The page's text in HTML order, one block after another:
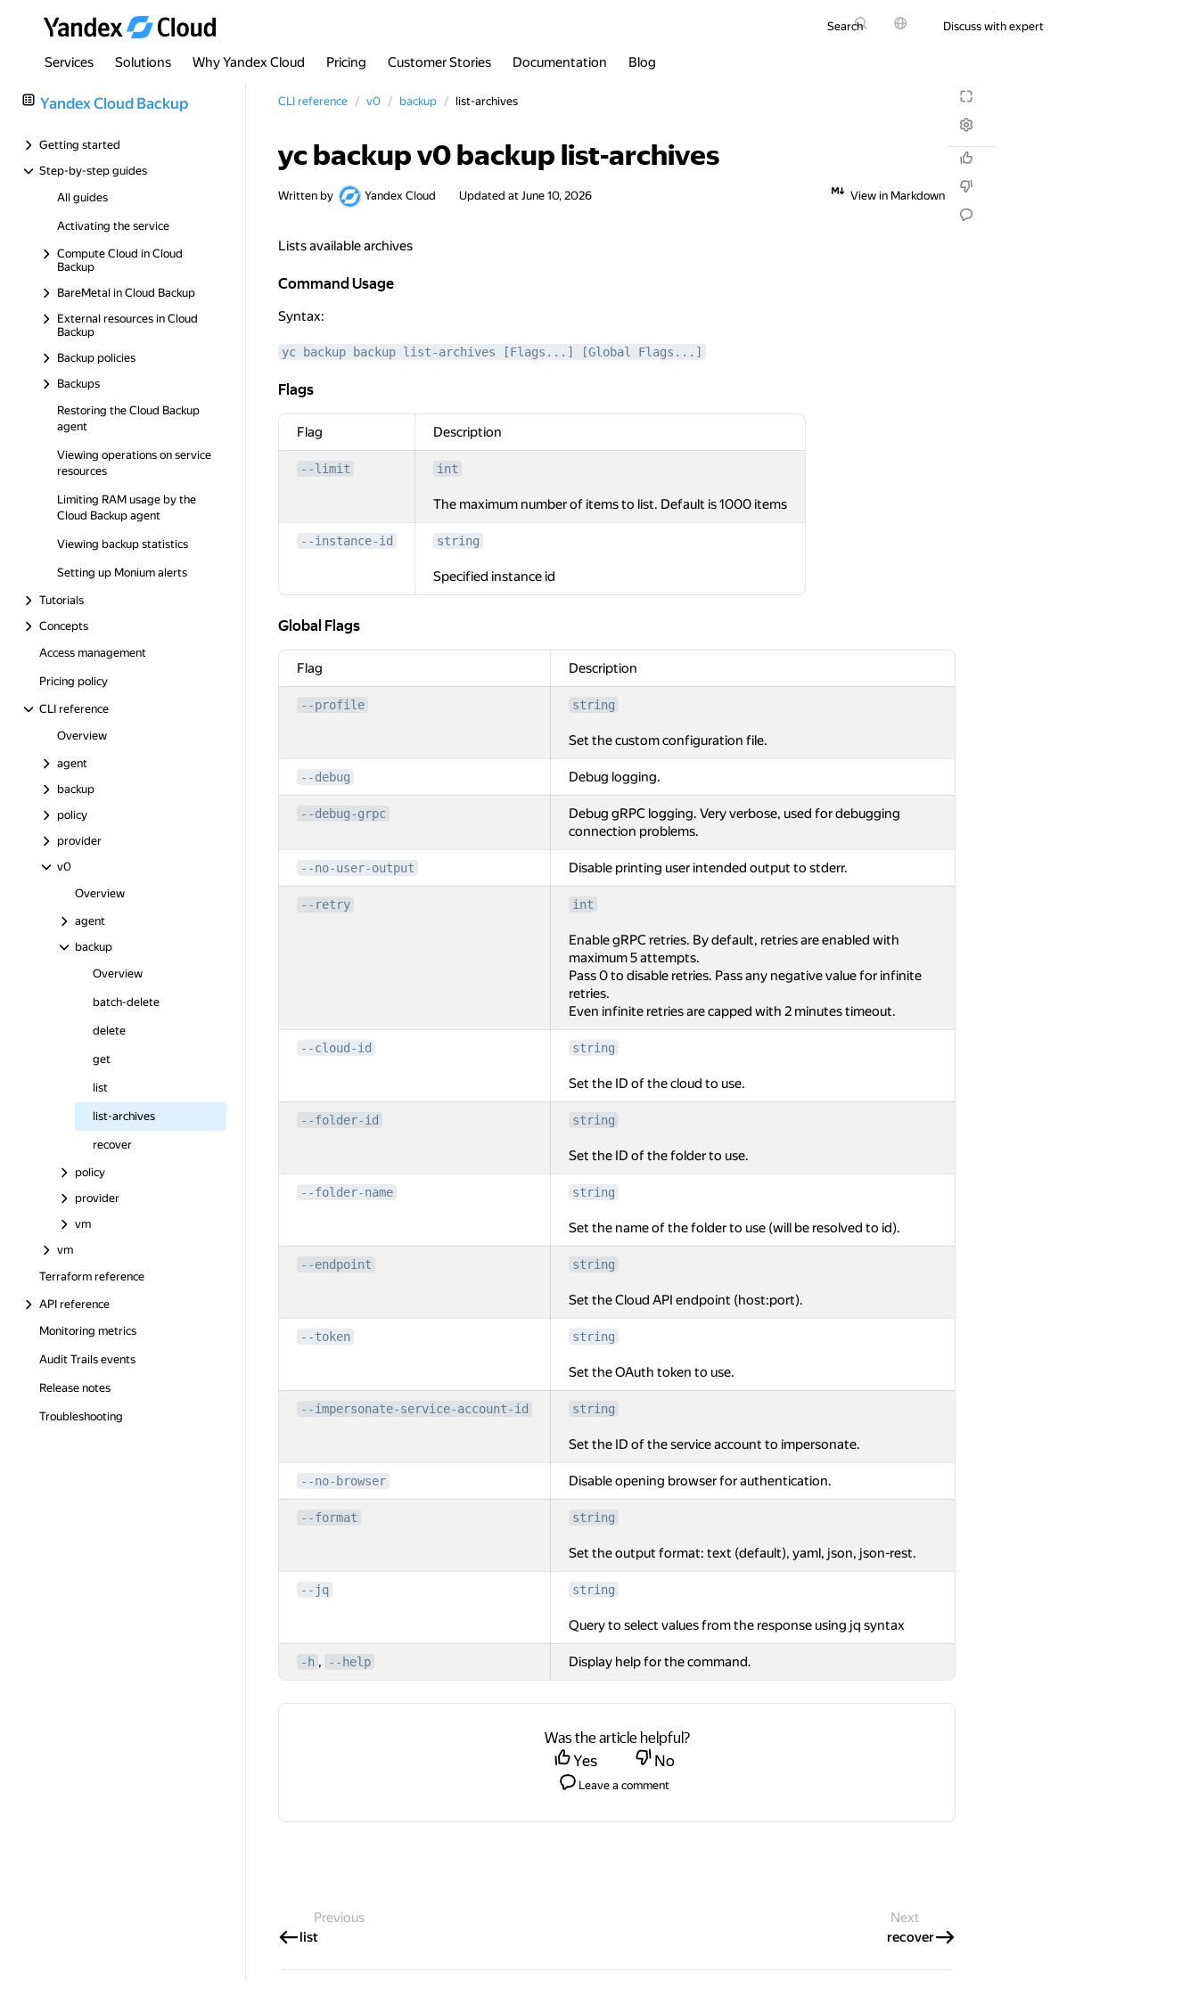
Search Discuss with expert
Services Solutions Why Yandex Cloud Pricing Customer Stories Documentation Blog
Yandex Cloud Backup
Getting started
Step-by-step guides
All guides
Activating the service
Compute Cloud in Cloud
Backup
BareMetal in Cloud Backup
External resources in Cloud
Backup
Backup policies
Backups
Restoring the Cloud Backup
agent
Viewing operations on service
resources
Limiting RAM usage by the
Cloud Backup agent
Viewing backup statistics
Setting up Monium alerts
Tutorials
Concepts
Access management
Pricing policy
CLI reference
Overview
agent
backup
policy
provider
v0
Overview
agent
backup
Overview
batch-delete
delete
get
list
list-archives
recover
policy
provider
vm
vm
Terraform reference
API reference
Monitoring metrics
Audit Trails events
Release notes
Troubleshooting
CLI reference v0 backup list-archives
yc backup v0 backup list-archives
Written by Yandex Cloud Updated at June 10, 2026 View in Markdown
Lists available archives
Command Usage
Command Usage
Syntax:
yc backup backup list-archives [Flags...] [Global Flags...]
Flags
Flags
Flag Description
--limit int
The maximum number of items to list. Default is 1000 items
--instance-id string
Specified instance id
Global Flags
Global Flags
Flag Description
--profile string
Set the custom configuration file.
--debug Debug logging.
--debug-grpc
Debug gRPC logging. Very verbose, used for debugging
connection problems.
--no-user-output Disable printing user intended output to stderr.
--retry int
Enable gRPC retries. By default, retries are enabled with
maximum 5 attempts.
Pass 0 to disable retries. Pass any negative value for infinite
retries.
Even infinite retries are capped with 2 minutes timeout.
--cloud-id string
Set the ID of the cloud to use.
--folder-id string
Set the ID of the folder to use.
--folder-name string
Set the name of the folder to use (will be resolved to id).
--endpoint string
Set the Cloud API endpoint (host:port).
--token string
Set the OAuth token to use.
--impersonate-service-account-id string
Set the ID of the service account to impersonate.
--no-browser Disable opening browser for authentication.
--format string
Set the output format: text (default), yaml, json, json-rest.
--jq string
Query to select values from the response using jq syntax
-h , --help Display help for the command.
Was the article helpful?
Yes
No
Leave a comment
Previous
list
Next
recover